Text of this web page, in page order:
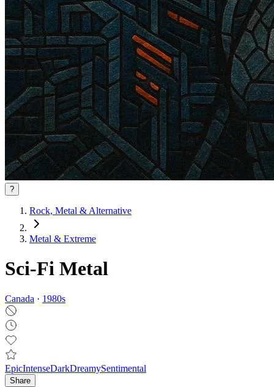
?
Rock, Metal & Alternative
Metal & Extreme
Sci-Fi Metal
Canada · 1980s
EpicIntenseDarkDreamySentimental
Share